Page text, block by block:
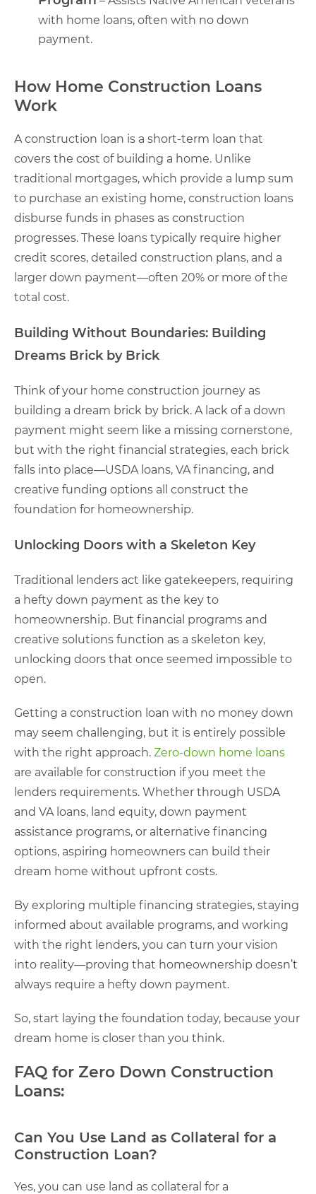
with home loans, often with no down
payment.
How Home Construction Loans
Work
A construction loan is a short-term loan that
covers the cost of building a home. Unlike
traditional mortgages, which provide a lump sum
to purchase an existing home, construction loans
disburse funds in phases as construction
progresses. These loans typically require higher
credit scores, detailed construction plans, and a
larger down payment—often 20% or more of the
total cost.
Building Without Boundaries: Building
Dreams Brick by Brick
Think of your home construction journey as
building a dream brick by brick. A lack of a down
payment might seem like a missing cornerstone,
but with the right financial strategies, each brick
falls into place—USDA loans, VA financing, and
creative funding options all construct the
foundation for homeownership.
Unlocking Doors with a Skeleton Key
Traditional lenders act like gatekeepers, requiring
a hefty down payment as the key to
homeownership. But financial programs and
creative solutions function as a skeleton key,
unlocking doors that once seemed impossible to
open.
Getting a construction loan with no money down
may seem challenging, but it is entirely possible
with the right approach. Zero-down home loans
are available for construction if you meet the
lenders requirements. Whether through USDA
and VA loans, land equity, down payment
assistance programs, or alternative financing
options, aspiring homeowners can build their
dream home without upfront costs.
By exploring multiple financing strategies, staying
informed about available programs, and working
with the right lenders, you can turn your vision
into reality—proving that homeownership doesn’t
always require a hefty down payment.
So, start laying the foundation today, because your
dream home is closer than you think.
FAQ for Zero Down Construction
Loans:
Can You Use Land as Collateral for a
Construction Loan?
Yes, you can use land as collateral for a